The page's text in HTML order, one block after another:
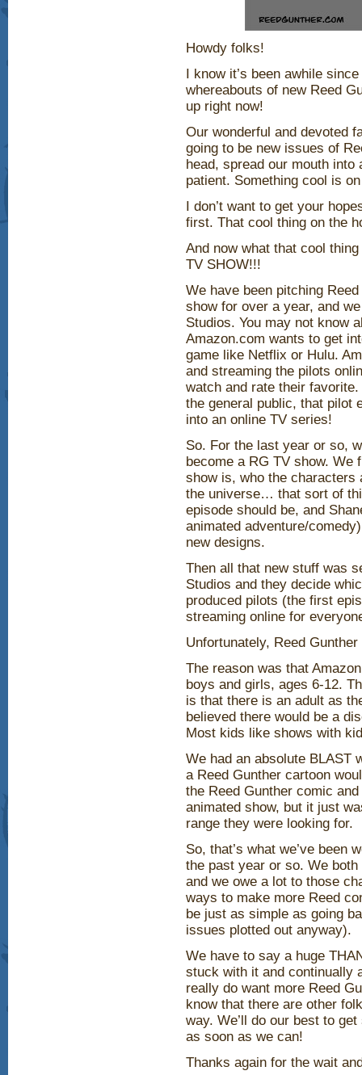
Howdy folks!
I know it’s been awhile
whereabouts of new Reed
up right now!
Our wonderful and devoted
going to be new issues of
head, spread our mouth
patient. Something cool is
I don’t want to get your
first. That cool thing on the
And now what that cool
TV SHOW!!!
We have been pitching
show for over a year, and
Studios. You may not know
Amazon.com wants to get
game like Netflix or Hulu.
and streaming the pilots
watch and rate their
the general public, that pilot
into an online TV series!
So. For the last year or so,
become a RG TV show. We
show is, who the
the universe… that sort of
episode should be, and
animated adventure/
new designs.
Then all that new stuff was
Studios and they decide
produced pilots (the first
streaming online for
Unfortunately, Reed
The reason was that
boys and girls, ages 6-12.
is that there is an adult as
believed there would be a
Most kids like shows with
We had an absolute BLAST
a Reed Gunther cartoon
the Reed Gunther comic
animated show, but it just
range they were looking for.
So, that’s what we’ve been
the past year or so. We
and we owe a lot to those
ways to make more Reed
be just as simple as going
issues plotted out anyway).
We have to say a huge
stuck with it and continually
really do want more Reed
know that there are other
way. We’ll do our best to
as soon as we can!
Thanks again for the wait